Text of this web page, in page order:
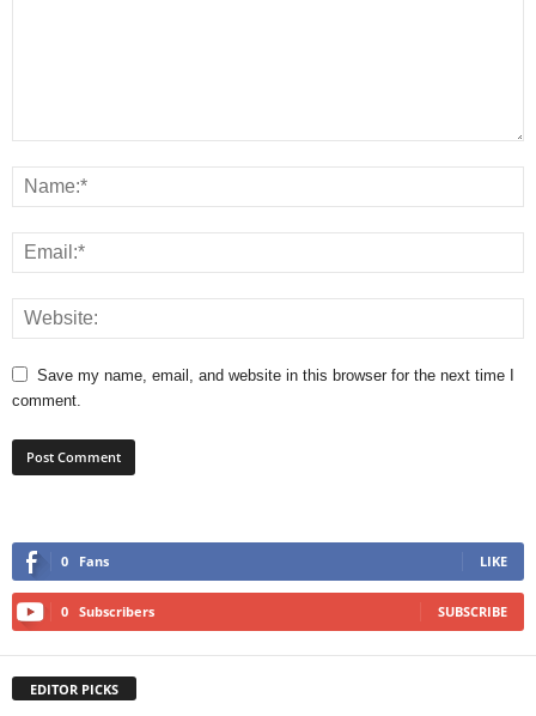
Save my name, email, and website in this browser for the next time I
comment.
0 Fans LIKE
0 Subscribers SUBSCRIBE
EDITOR PICKS